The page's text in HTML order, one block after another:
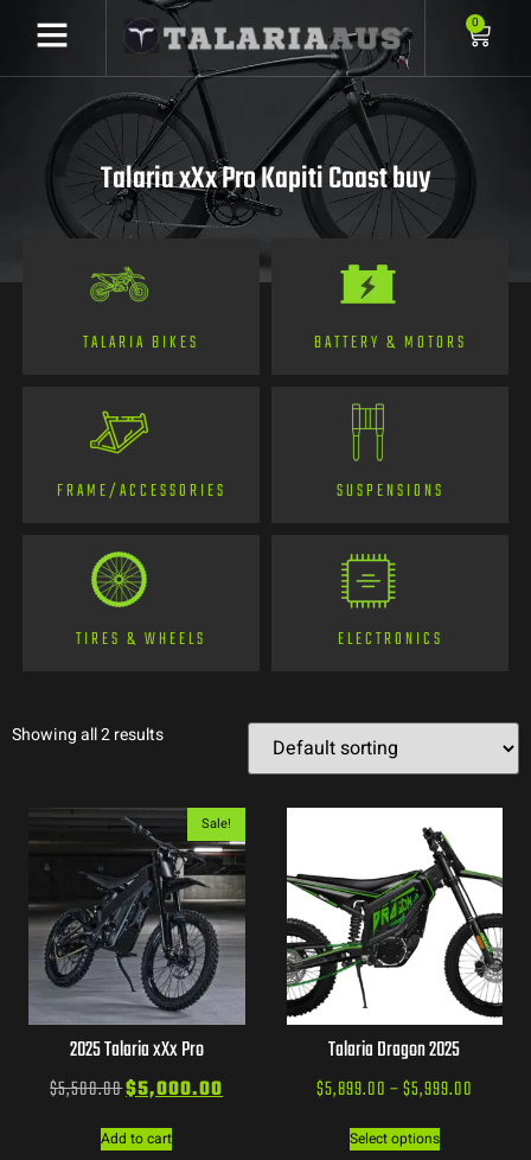
0
Talaria xXx Pro Kapiti Coast buy
TALARIA BIKES BATTERY & MOTORS
FRAME/ACCESSORIES SUSPENSIONS
TIRES & WHEELS ELECTRONICS
Showing all 2 results
Sale!
2025 Talaria xXx Pro
$5,500.00$5,000.00
Add to cart
Talaria Dragon 2025
$5,899.00–$5,999.00
Select options